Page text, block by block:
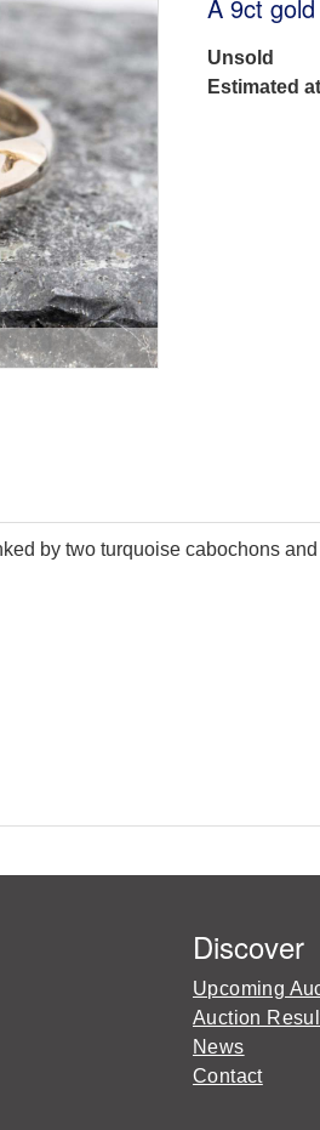
A 9ct
Unsold
Estimated
by two turquoise cabochons
Discover
Upcoming
Auction
News
Contact